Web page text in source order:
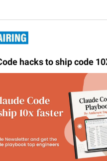
hacks to ship code